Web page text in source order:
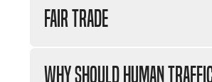
Fair Trade
Why should human